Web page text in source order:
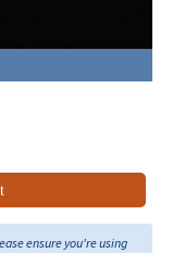
ensure you're using